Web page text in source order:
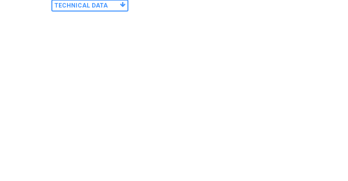
TECHNICAL DATA